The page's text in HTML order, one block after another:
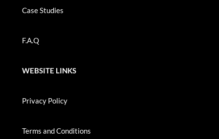
Case Studies
F.A.Q
WEBSITE LINKS
Privacy Policy
Terms and Conditions